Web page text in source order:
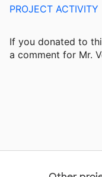
PROJECT ACTIVITY
If you donated to
a comment for Mr.